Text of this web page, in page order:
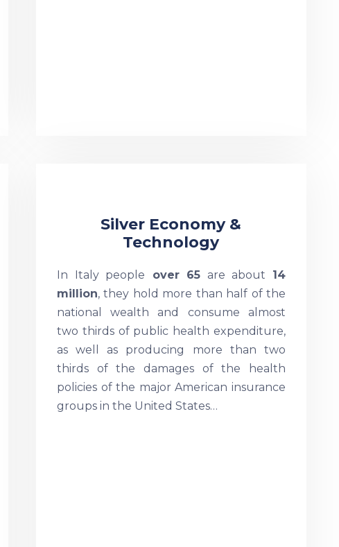
Silver Economy &
Technology
In Italy people over 65 are about 14
million, they hold more than half of the
national wealth and consume almost
two thirds of public health expenditure,
as well as producing more than two
thirds of the damages of the health
policies of the major American insurance
groups in the United States…